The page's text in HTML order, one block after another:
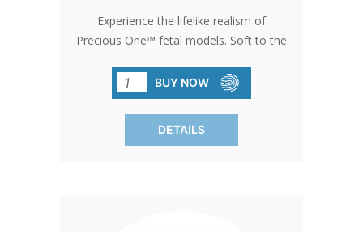
Experience the lifelike realism of
Precious One™ fetal models. Soft to the
inspire hearts and minds, leaving a
lasting impression wherever they're
showcased. Let your voice be heard in
the fight for life with Precious One™.
BUY NOW
DETAILS